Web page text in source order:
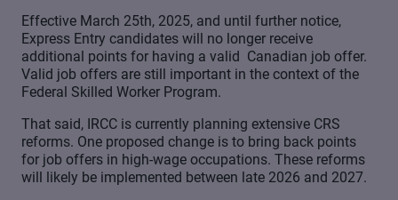
Effective March 25th, 2025, and until further notice,
Express Entry candidates will no longer receive
additional points for having a valid Canadian job offer.
Valid job offers are still important in the context of the
Federal Skilled Worker Program.
That said, IRCC is currently planning extensive CRS
reforms. One proposed change is to bring back points
for job offers in high-wage occupations. These reforms
will likely be implemented between late 2026 and 2027.